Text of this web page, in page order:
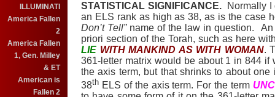
ILLUMINATI
America Fallen
2
America Fallen
1, Gen. Milley
& ET
American is
Fallen 2
STATISTICAL SIGNIFICANCE.
Normally I
an ELS rank as high as 38, as is the case
Don’t Tell”name of the law in question.
An
priori section of the Torah, such as here
LIE WITH MANKIND AS WITH WOMAN.
361-letter matrix would be about 1 in 844
the axis term, but that shrinks to about
38th ELS of the axis term. For the term